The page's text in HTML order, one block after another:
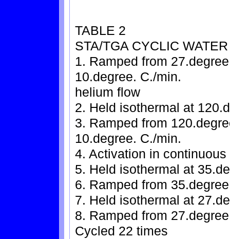
TABLE 2
STA/TGA CYCLIC
1. Ramped from
10.degree. C./min.
helium flow
2. Held isothermal at
3. Ramped from
10.degree. C./min.
4. Activation in
5. Held isothermal at
6. Ramped from
7. Held isothermal at
8. Ramped from
Cycled 22 times